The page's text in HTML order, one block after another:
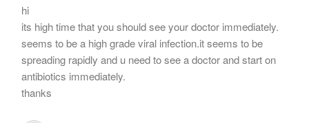
hi
its high time that you should see your doctor immediately.
seems to be a high grade viral infection.it seems to be
spreading rapidly and u need to see a doctor and start on
antibiotics immediately.
thanks